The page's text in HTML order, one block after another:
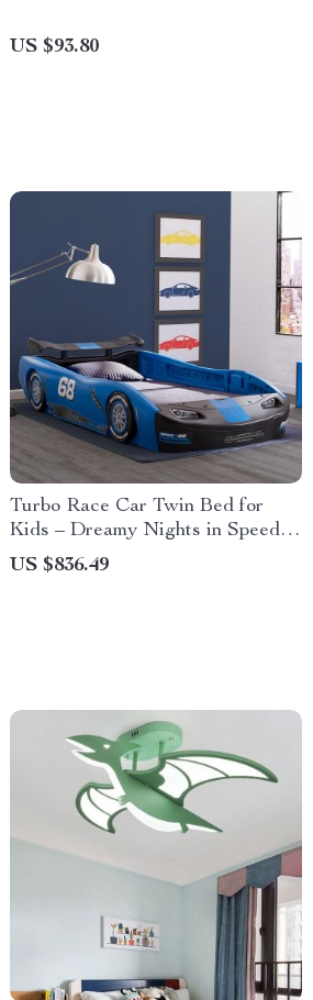
US $93.80
Turbo Race Car Twin Bed for
Kids – Dreamy Nights in Speedy
Delight
US $836.49